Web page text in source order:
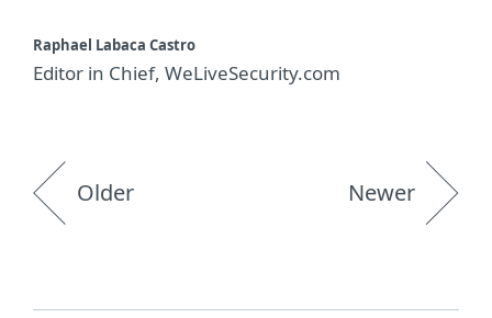
Raphael Labaca Castro
Editor in Chief, WeLiveSecurity.com
Older Newer